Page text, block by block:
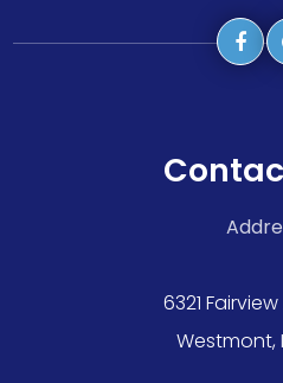
6321
Westmont,